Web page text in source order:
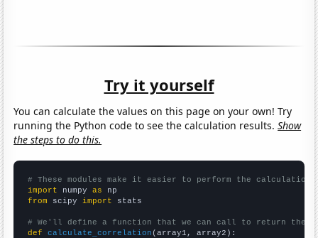
Try it yourself
You can calculate the values on this page on your own! Try
running the Python code to see the calculation results.Show
the steps to do this.
# These modules make it easier to perform the calculation
import numpy as
from scipy import stats
# We'll define a function that we can call to return the
def
calculate_correlation (array1, array2):